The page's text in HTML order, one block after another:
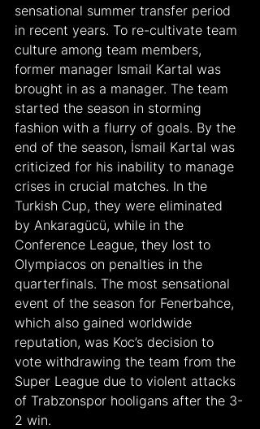
sensational summer transfer period
in recent years. To re-cultivate team
culture among team members,
former manager Ismail Kartal was
brought in as a manager. The team
started the season in storming
fashion with a flurry of goals. By the
end of the season, İsmail Kartal was
criticized for his inability to manage
crises in crucial matches. In the
Turkish Cup, they were eliminated
by Ankaragücü, while in the
Conference League, they lost to
Olympiacos on penalties in the
quarterfinals. The most sensational
event of the season for Fenerbahce,
which also gained worldwide
reputation, was Koc’s decision to
vote withdrawing the team from the
Super League due to violent attacks
of Trabzonspor hooligans after the 3-
2 win.